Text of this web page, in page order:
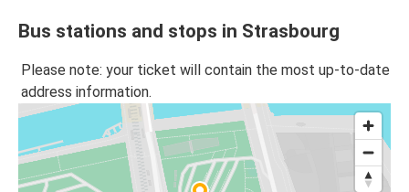
Bus stations and stops in Strasbourg
Please note: your ticket will contain the most up-to-date
address information.